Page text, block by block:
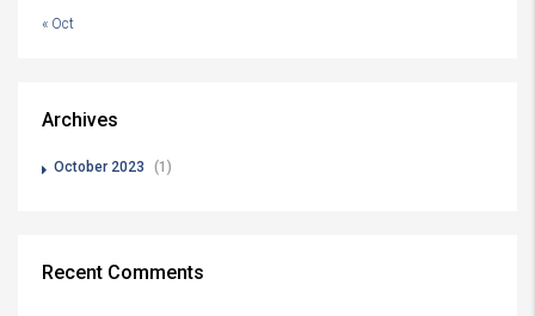
« Oct
Archives
October 2023 (1)
Recent Comments